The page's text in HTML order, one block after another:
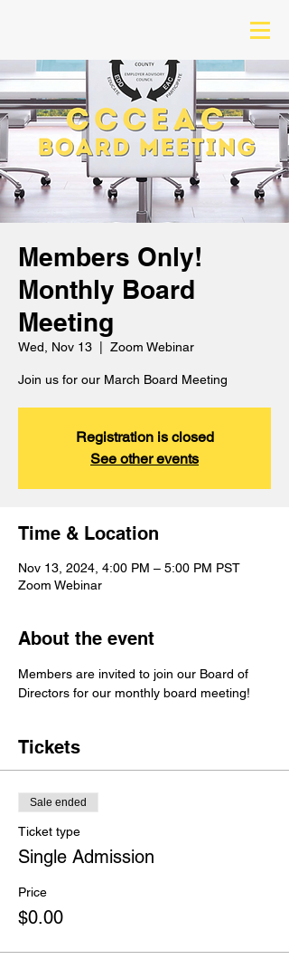
Members Only!
Monthly Board
Meeting
Wed, Nov 13 Zoom Webinar
Join us for our March Board Meeting
Registration is closed
See other events
Time & Location
Nov 13, 2024, 4:00 PM – 5:00 PM PST
Zoom Webinar
About the event
Members are invited to join our Board of
Directors for our monthly board meeting!
Tickets
Sale ended
Ticket type
Single Admission
Price
$0.00